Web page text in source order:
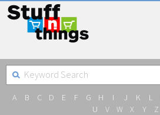
A B C D E F G H I J K L
U
V W X Y Z